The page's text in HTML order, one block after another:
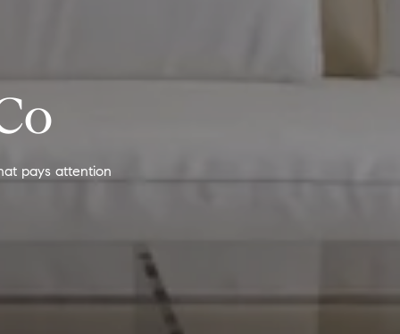
pays attention